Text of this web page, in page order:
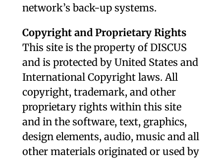
network’s back-up systems.
Copyright and Proprietary Rights
This site is the property of DISCUS
and is protected by United States and
International Copyright laws. All
copyright, trademark, and other
proprietary rights within this site
and in the software, text, graphics,
design elements, audio, music and all
other materials originated or used by